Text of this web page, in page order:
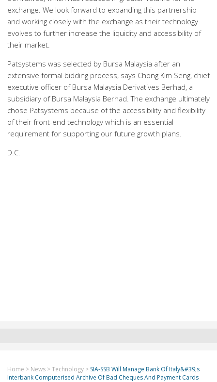
exchange. We look forward to expanding this partnership
and working closely with the exchange as their technology
evolves to further increase the liquidity and accessibility of
their market.
Patsystems was selected by Bursa Malaysia after an
extensive formal bidding process, says Chong Kim Seng, chief
executive officer of Bursa Malaysia Derivatives Berhad, a
subsidiary of Bursa Malaysia Berhad. The exchange ultimately
chose Patsystems because of the accessibility and flexibility
of their front-end technology which is an essential
requirement for supporting our future growth plans.
D.C.
Home > News >Technology > SIA-SSB Will Manage Bank Of Italy&#39;s
Interbank Computerised Archive Of Bad Cheques And Payment Cards